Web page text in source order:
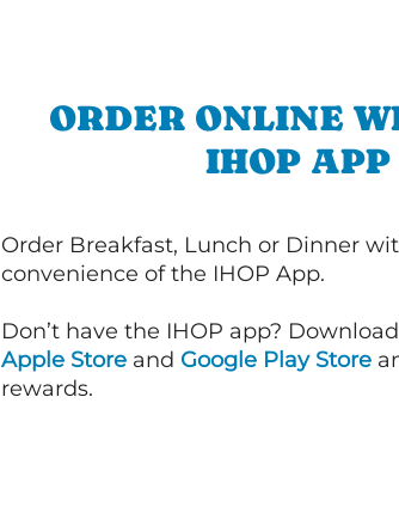
ORDER ONLINE
IHOP APP
Order Breakfast, Lunch or Dinner
convenience of the IHOP App.
Don’t have the IHOP app?
Apple Store and Google Play Store
rewards.